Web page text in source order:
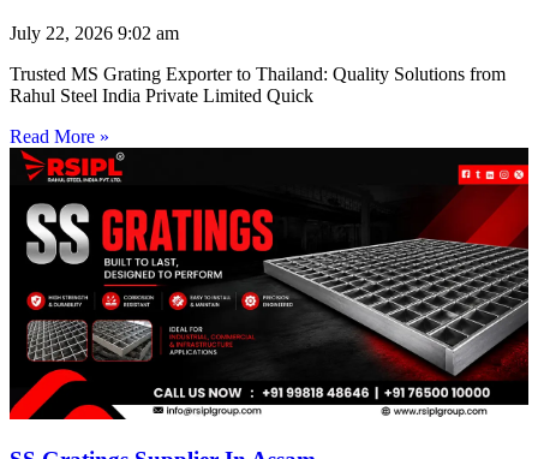
July 22, 2026 9:02 am
Trusted MS Grating Exporter to Thailand: Quality Solutions from
Rahul Steel India Private Limited Quick
Read More »